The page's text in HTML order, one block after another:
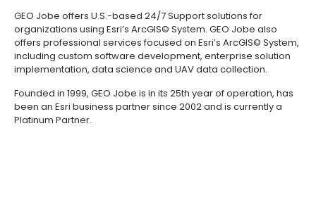
GEO Jobe offers U.S.-based 24/7 Support solutions for
organizations using Esri’s ArcGIS© System. GEO Jobe also
offers professional services focused on Esri’s ArcGIS© System,
including custom software development, enterprise solution
implementation, data science and UAV data collection.
Founded in 1999, GEO Jobe is in its 25th year of operation, has
been an Esri business partner since 2002 and is currently a
Platinum Partner.